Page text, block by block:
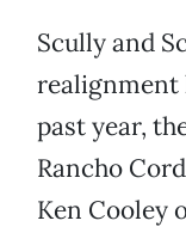
Scully and
realignment
past year,
Rancho
Ken Cooley